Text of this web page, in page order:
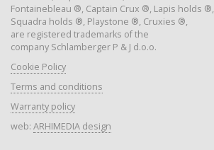
Fontainebleau ®, Captain Crux ®, Lapis holds ®,
Squadra holds ®, Playstone ®, Cruxies ®,
are registered trademarks of the
company Schlamberger P & J d.o.o.
Cookie Policy
Terms and conditions
Warranty policy
web: ARHIMEDIA design